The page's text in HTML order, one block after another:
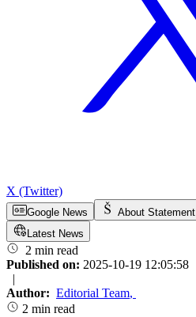
X (Twitter)
Google News About Statement
Latest News
2 min read
Published on: 2025-10-19 12:05:58
|
Author: Editorial Team,
2 min read